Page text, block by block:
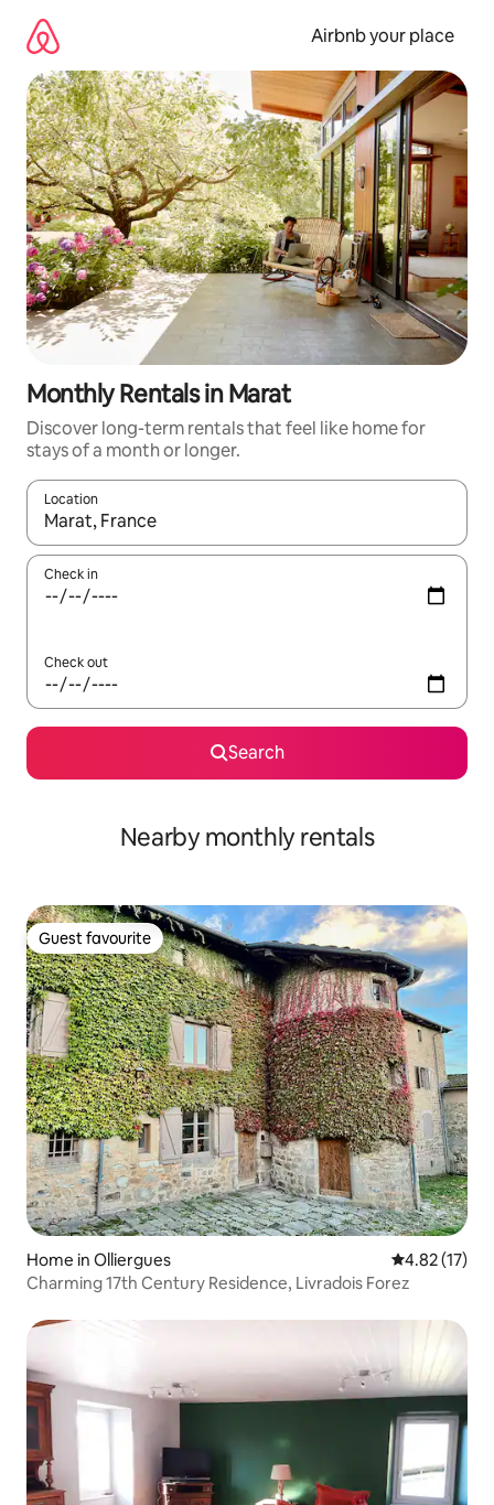
content
Airbnb your place
Monthly Rentals in Marat
Discover long-term rentals that feel like home for
stays of a month or longer.
Location
When results are available, navigate with the up and down
Check in
Check out
Search
Nearby monthly rentals
Guest favourite
Guest favourite
Home in Olliergues 4.82 out of 5
4.82 (17)
Charming 17th Century Residence, Livradois Forez